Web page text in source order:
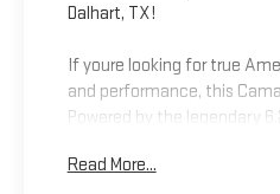
Dalhart, TX!
If youre looking for true
and performance, this
Powered by the legendary
driving experience that
Read More...